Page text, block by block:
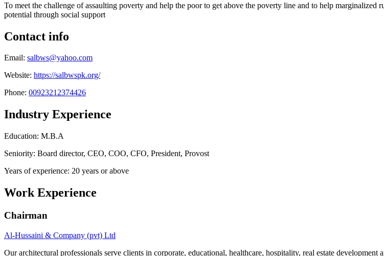
To meet the challenge of assaulting poverty and help the poor to get above the poverty line and to help
potential through social support
Contact info
Email: salbws@yahoo.com
Website: https://salbwspk.org/
Phone: 00923212374426
Industry Experience
Education: M.B.A
Seniority: Board director, CEO, COO, CFO, President, Provost
Years of experience: 20 years or above
Work Experience
Chairman
Al-Hussaini & Company (pvt) Ltd
Our architectural professionals serve clients in corporate, educational, healthcare, hospitality, real estate